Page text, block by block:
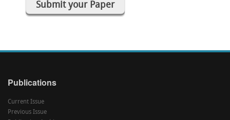
Submit your Paper
Publications
Current Issue
Previous Issue